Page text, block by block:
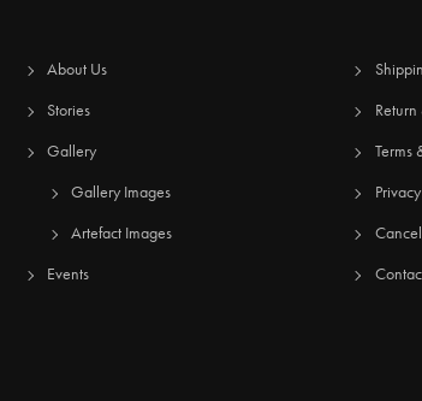
About Us
Stories
Gallery
Gallery Images
Artefact Images
Events
Terms